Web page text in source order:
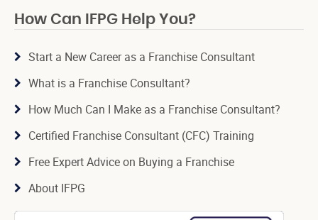
How Can IFPG Help You?
Start a New Career as a Franchise Consultant
What is a Franchise Consultant?
How Much Can I Make as a Franchise Consultant?
Certified Franchise Consultant (CFC) Training
Free Expert Advice on Buying a Franchise
About IFPG